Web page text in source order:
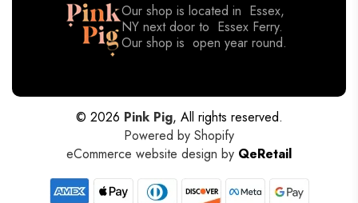
View All
Shipping Policy
Returns & Refund Policy
Terms of Service
Our shop is located in Essex,
NY next door to Essex Ferry.
Our shop is open year round.
© 2026 Pink Pig, All rights reserved.
Powered by Shopify
eCommerce website design by QeRetail